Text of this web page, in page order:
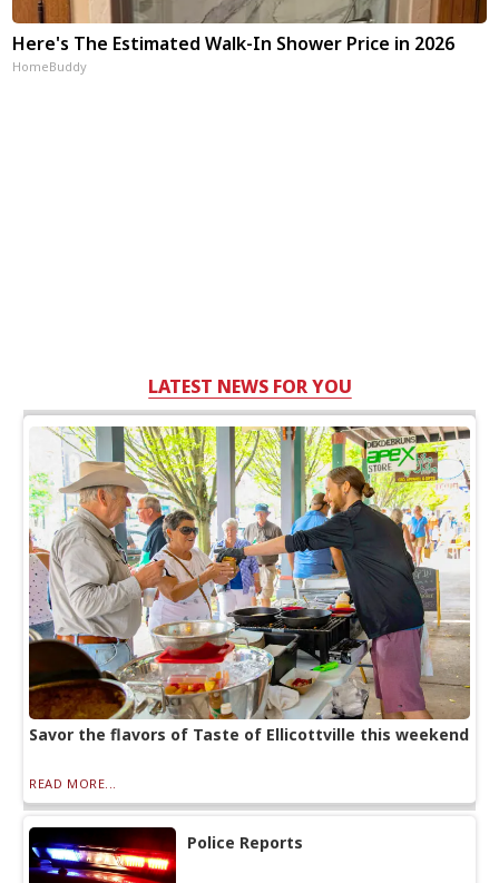
Here's The Estimated Walk-In Shower Price in 2026
HomeBuddy
LATEST NEWS FOR YOU
Savor the flavors of Taste of Ellicottville this weekend
READ MORE...
Police Reports